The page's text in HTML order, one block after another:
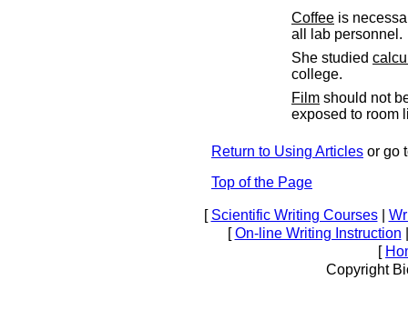
Coffee is
all lab personnel.
She studied
college.
Film should not
exposed to room
Return to Using Articles or go
Top of the Page
[ Scientific Writing Courses|
[On-line Writing Instruction
[
Copyright